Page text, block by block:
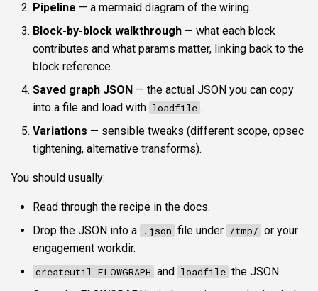
Pipeline — a mermaid diagram of the wiring.
Block-by-block walkthrough — what each block
contributes and what params matter, linking back to the
block reference.
Saved graph JSON — the actual JSON you can copy
into a file and load with loadfile .
Variations — sensible tweaks (different scope, opsec
tightening, alternative transforms).
You should usually:
Read through the recipe in the docs.
Drop the JSON into a
.json file under /tmp/ or your
engagement workdir.
createutil FLOWGRAPH and loadfile the JSON.